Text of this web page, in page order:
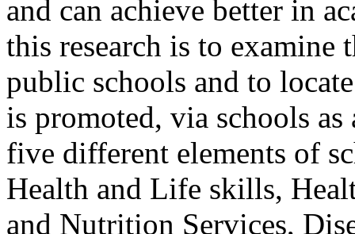
and can achieve better in
this research is to examine
public schools and to
is promoted, via schools
five different elements of
Health and Life skills,
and Nutrition Services,